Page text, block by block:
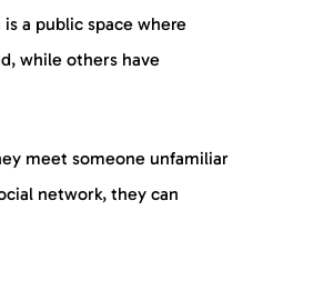
a public space where
while others have
meet someone unfamiliar
network, they can